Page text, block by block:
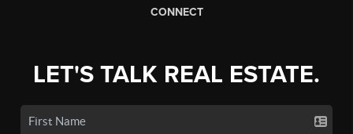
CONNECT
LET'S TALK REAL ESTATE.